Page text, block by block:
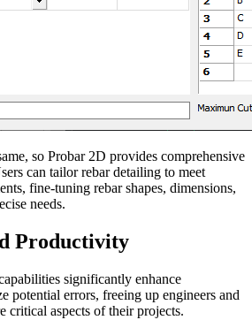
so Probar 2D provides comprehensive
can tailor rebar detailing to meet
fine-tuning rebar shapes, dimensions,
needs.
Productivity
significantly enhance
potential errors, freeing up engineers and
critical aspects of their projects.